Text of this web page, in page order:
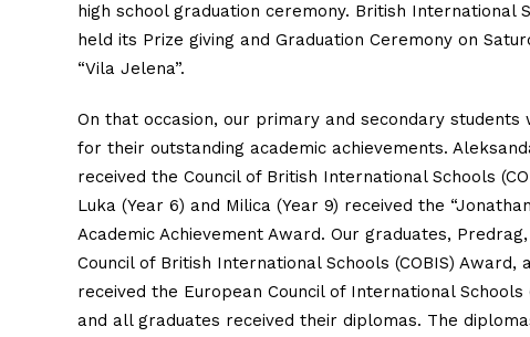
high school graduation ceremony. British International
held its Prize giving and Graduation Ceremony on
“Vila Jelena”.
On that occasion, our primary and secondary students
for their outstanding academic achievements.
received the Council of British International Schools
Luka (Year 6) and Milica (Year 9) received the
Academic Achievement Award. Our graduates,
Council of British International Schools (COBIS) Award,
received the European Council of International Schools
and all graduates received their diplomas. The